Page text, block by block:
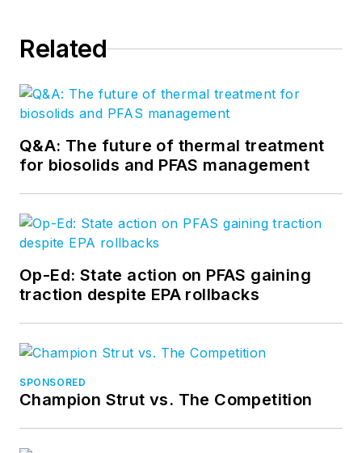
Related
Q&A: The future of thermal treatment
for biosolids and PFAS management
Op-Ed: State action on PFAS gaining
traction despite EPA rollbacks
SPONSORED
Champion Strut vs. The Competition